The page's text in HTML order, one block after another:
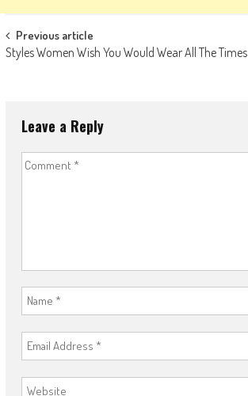
Post
navigation
Previous article
Styles Women Wish You Would Wear All The Times
Leave a Reply